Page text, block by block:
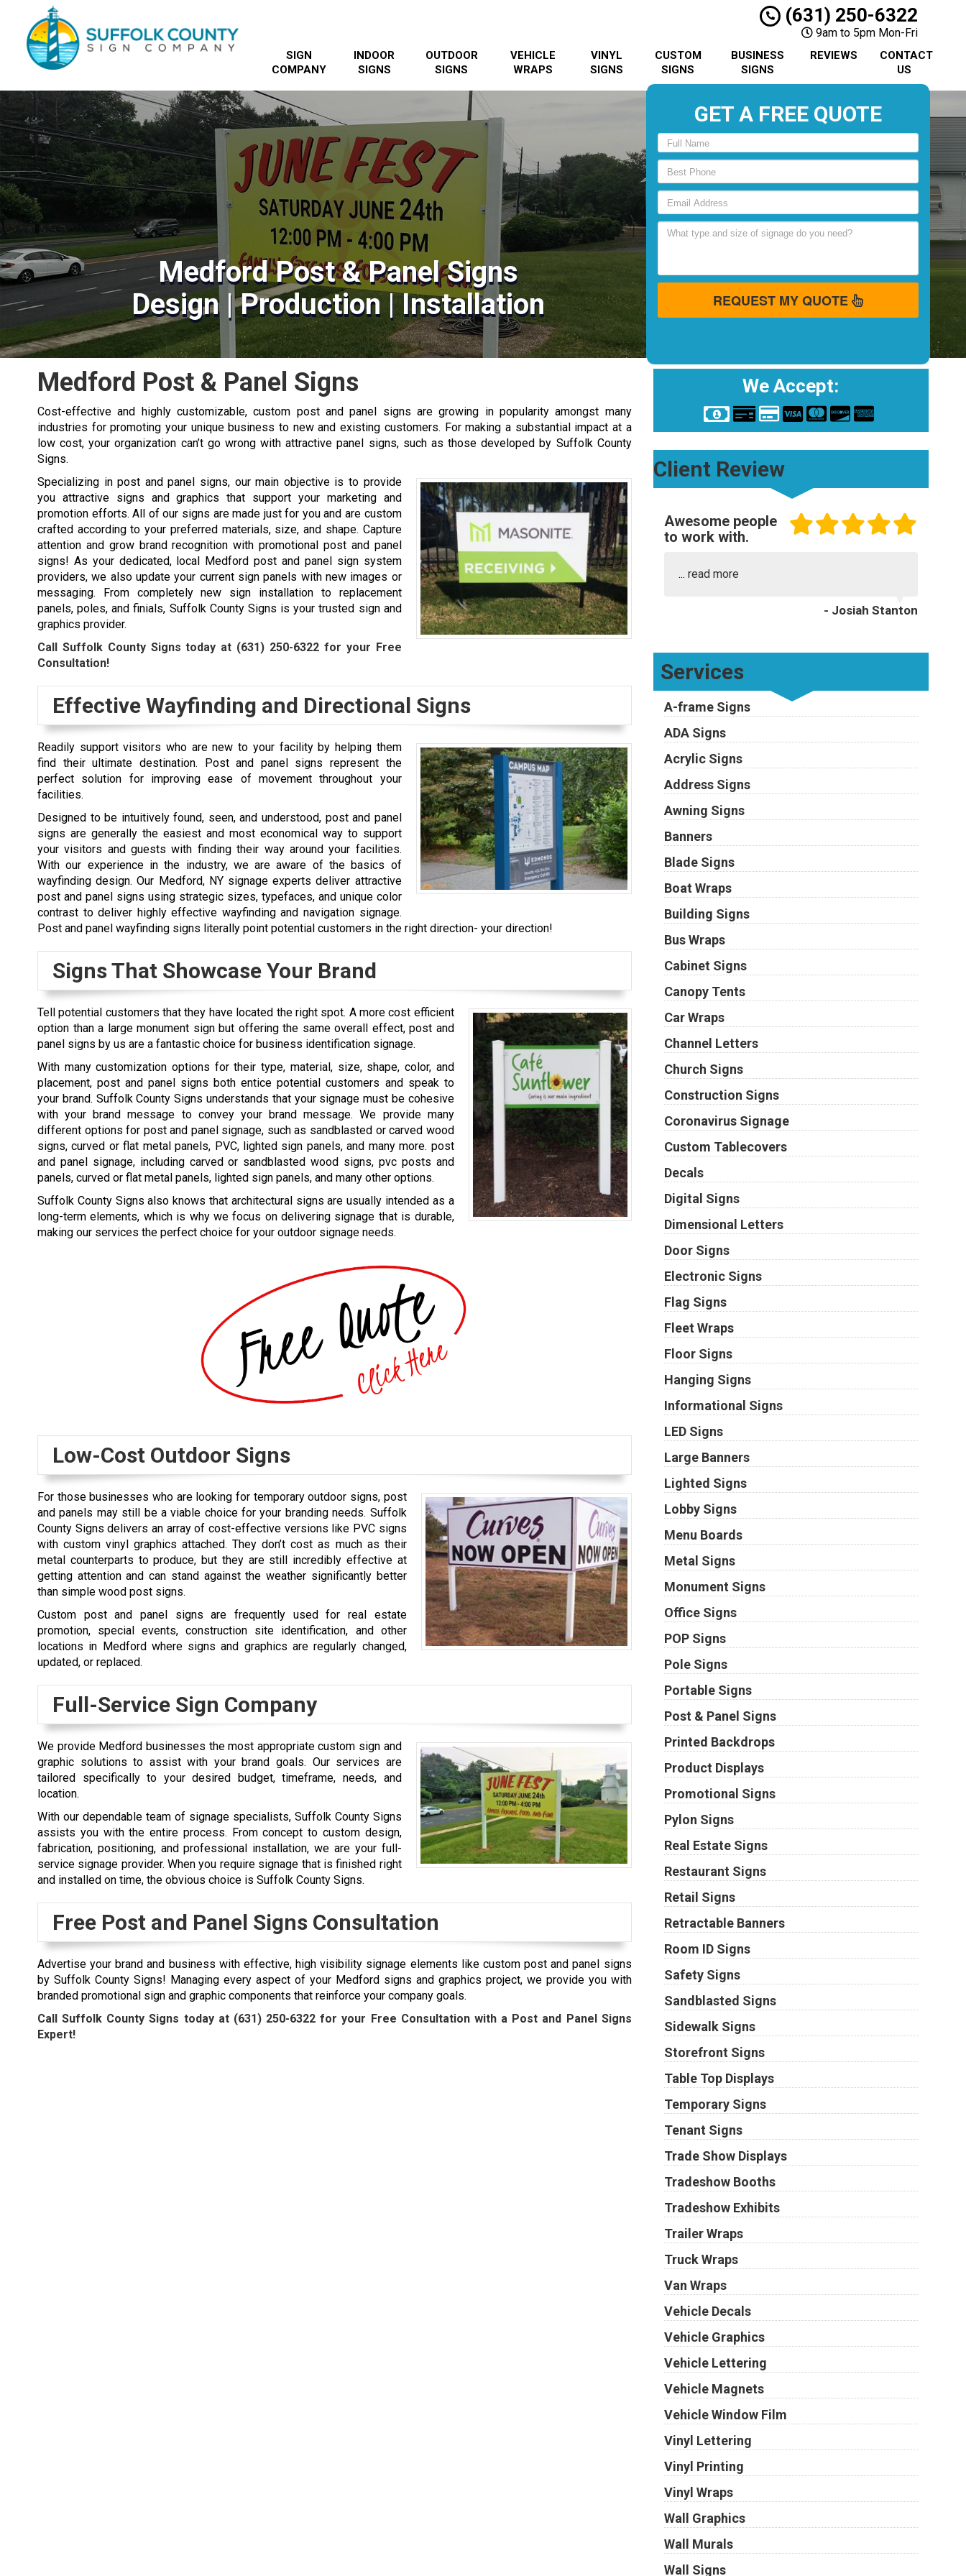
(631) 250-6322
9am to 5pm Mon-Fri
SIGN
COMPANY
INDOOR
SIGNS
OUTDOOR
SIGNS
VEHICLE
WRAPS
VINYL
SIGNS
CUSTOM
SIGNS
BUSINESS
SIGNS
REVIEWS
CONTACT
US
Medford Post & Panel Signs
Design | Production | Installation
GET A FREE QUOTE
REQUEST MY QUOTE
Medford Post & Panel Signs
Cost-effective and highly customizable, custom post and panel signs are growing in popularity amongst many
industries for promoting your unique business to new and existing customers. For making a substantial impact at a
low cost, your organization can’t go wrong with attractive panel signs, such as those developed by Suffolk County
Signs.
Specializing in post and panel signs, our main objective is to provide
you attractive signs and graphics that support your marketing and
promotion efforts. All of our signs are made just for you and are custom
crafted according to your preferred materials, size, and shape. Capture
attention and grow brand recognition with promotional post and panel
signs! As your dedicated, local Medford post and panel sign system
providers, we also update your current sign panels with new images or
messaging. From completely new sign installation to replacement
panels, poles, and finials, Suffolk County Signs is your trusted sign and
graphics provider.
Call Suffolk County Signs today at (631) 250-6322 for your Free
Consultation!
Effective Wayfinding and Directional Signs
Readily support visitors who are new to your facility by helping them
find their ultimate destination. Post and panel signs represent the
perfect solution for improving ease of movement throughout your
facilities.
Designed to be intuitively found, seen, and understood, post and panel
signs are generally the easiest and most economical way to support
your visitors and guests with finding their way around your facilities.
With our experience in the industry, we are aware of the basics of
wayfinding design. Our Medford, NY signage experts deliver attractive
post and panel signs using strategic sizes, typefaces, and unique color
contrast to deliver highly effective wayfinding and navigation signage.
Post and panel wayfinding signs literally point potential customers in the right direction- your direction!
Signs That Showcase Your Brand
Tell potential customers that they have located the right spot. A more cost efficient
option than a large monument sign but offering the same overall effect, post and
panel signs by us are a fantastic choice for business identification signage.
With many customization options for their type, material, size, shape, color, and
placement, post and panel signs both entice potential customers and speak to
your brand. Suffolk County Signs understands that your signage must be cohesive
with your brand message to convey your brand message. We provide many
different options for post and panel signage, such as sandblasted or carved wood
signs, curved or flat metal panels, PVC, lighted sign panels, and many more. post
and panel signage, including carved or sandblasted wood signs, pvc posts and
panels, curved or flat metal panels, lighted sign panels, and many other options.
Suffolk County Signs also knows that architectural signs are usually intended as a
long-term elements, which is why we focus on delivering signage that is durable,
making our services the perfect choice for your outdoor signage needs.
Low-Cost Outdoor Signs
For those businesses who are looking for temporary outdoor signs, post
and panels may still be a viable choice for your branding needs. Suffolk
County Signs delivers an array of cost-effective versions like PVC signs
with custom vinyl graphics attached. They don’t cost as much as their
metal counterparts to produce, but they are still incredibly effective at
getting attention and can stand against the weather significantly better
than simple wood post signs.
Custom post and panel signs are frequently used for real estate
promotion, special events, construction site identification, and other
locations in Medford where signs and graphics are regularly changed,
updated, or replaced.
Full-Service Sign Company
We provide Medford businesses the most appropriate custom sign and
graphic solutions to assist with your brand goals. Our services are
tailored specifically to your desired budget, timeframe, needs, and
location.
With our dependable team of signage specialists, Suffolk County Signs
assists you with the entire process. From concept to custom design,
fabrication, positioning, and professional installation, we are your full-
service signage provider. When you require signage that is finished right
and installed on time, the obvious choice is Suffolk County Signs.
Free Post and Panel Signs Consultation
Advertise your brand and business with effective, high visibility signage elements like custom post and panel signs
by Suffolk County Signs! Managing every aspect of your Medford signs and graphics project, we provide you with
branded promotional sign and graphic components that reinforce your company goals.
Call Suffolk County Signs today at (631) 250-6322 for your Free Consultation with a Post and Panel Signs
Expert!
We Accept:
Client Review
Awesome people
to work with.
... read more
- Josiah Stanton
Services
A-frame Signs
ADA Signs
Acrylic Signs
Address Signs
Awning Signs
Banners
Blade Signs
Boat Wraps
Building Signs
Bus Wraps
Cabinet Signs
Canopy Tents
Car Wraps
Channel Letters
Church Signs
Construction Signs
Coronavirus Signage
Custom Tablecovers
Decals
Digital Signs
Dimensional Letters
Door Signs
Electronic Signs
Flag Signs
Fleet Wraps
Floor Signs
Hanging Signs
Informational Signs
LED Signs
Large Banners
Lighted Signs
Lobby Signs
Menu Boards
Metal Signs
Monument Signs
Office Signs
POP Signs
Pole Signs
Portable Signs
Post & Panel Signs
Printed Backdrops
Product Displays
Promotional Signs
Pylon Signs
Real Estate Signs
Restaurant Signs
Retail Signs
Retractable Banners
Room ID Signs
Safety Signs
Sandblasted Signs
Sidewalk Signs
Storefront Signs
Table Top Displays
Temporary Signs
Tenant Signs
Trade Show Displays
Tradeshow Booths
Tradeshow Exhibits
Trailer Wraps
Truck Wraps
Van Wraps
Vehicle Decals
Vehicle Graphics
Vehicle Lettering
Vehicle Magnets
Vehicle Window Film
Vinyl Lettering
Vinyl Printing
Vinyl Wraps
Wall Graphics
Wall Murals
Wall Signs